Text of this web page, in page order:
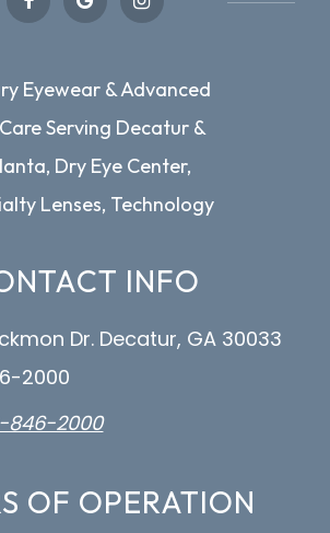
Eyewear & Advanced
Serving Decatur &
Dry Eye Center,
Lenses, Technology
INFO
Dr. Decatur, GA 30033
2000
846-2000
OF OPERATION